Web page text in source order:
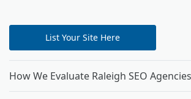
List Your Site Here
How We Evaluate Raleigh SEO Agencies